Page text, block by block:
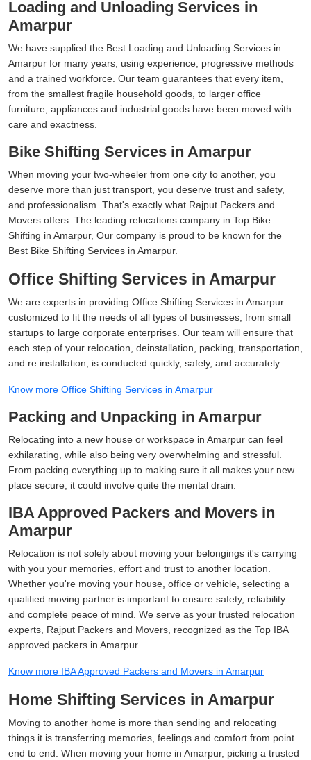
Loading and Unloading Services in
Amarpur
We have supplied the Best Loading and Unloading Services in
Amarpur for many years, using experience, progressive methods
and a trained workforce. Our team guarantees that every item,
from the smallest fragile household goods, to larger office
furniture, appliances and industrial goods have been moved with
care and exactness.
Bike Shifting Services in Amarpur
When moving your two-wheeler from one city to another, you
deserve more than just transport, you deserve trust and safety,
and professionalism. That's exactly what Rajput Packers and
Movers offers. The leading relocations company in Top Bike
Shifting in Amarpur, Our company is proud to be known for the
Best Bike Shifting Services in Amarpur.
Office Shifting Services in Amarpur
We are experts in providing Office Shifting Services in Amarpur
customized to fit the needs of all types of businesses, from small
startups to large corporate enterprises. Our team will ensure that
each step of your relocation, deinstallation, packing, transportation,
and re installation, is conducted quickly, safely, and accurately.
Know more Office Shifting Services in Amarpur
Packing and Unpacking in Amarpur
Relocating into a new house or workspace in Amarpur can feel
exhilarating, while also being very overwhelming and stressful.
From packing everything up to making sure it all makes your new
place secure, it could involve quite the mental drain.
IBA Approved Packers and Movers in
Amarpur
Relocation is not solely about moving your belongings it's carrying
with you your memories, effort and trust to another location.
Whether you're moving your house, office or vehicle, selecting a
qualified moving partner is important to ensure safety, reliability
and complete peace of mind. We serve as your trusted relocation
experts, Rajput Packers and Movers, recognized as the Top IBA
approved packers in Amarpur.
Know more IBA Approved Packers and Movers in Amarpur
Home Shifting Services in Amarpur
Moving to another home is more than sending and relocating
things it is transferring memories, feelings and comfort from point
end to end. When moving your home in Amarpur, picking a trusted